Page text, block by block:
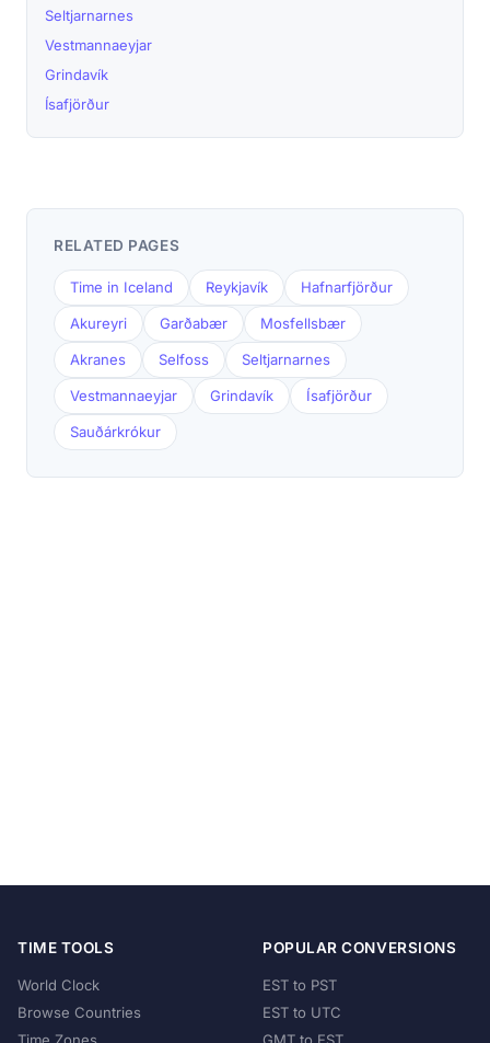
Seltjarnarnes
Vestmannaeyjar
Grindavík
Ísafjörður
RELATED PAGES
Time in Iceland Reykjavík Hafnarfjörður
Akureyri Garðabær Mosfellsbær
Akranes Selfoss Seltjarnarnes
Vestmannaeyjar Grindavík Ísafjörður
Sauðárkrókur
TIME TOOLS
World Clock
Browse Countries
POPULAR CONVERSIONS
EST to PST
EST to UTC